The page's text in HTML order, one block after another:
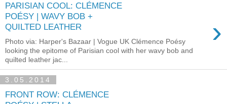
PARISIAN COOL: CLÉMENCE
POÉSY | WAVY BOB +
QUILTED LEATHER
›
Photo via: Harper's Bazaar | Vogue UK Clémence Poésy
looking the epitome of Parisian cool with her wavy bob and
quilted leather jac...
3.05.2014
FRONT ROW: CLÉMENCE